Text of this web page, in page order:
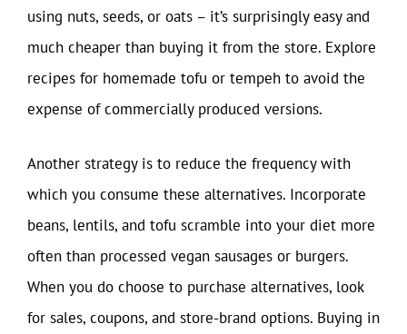
using nuts, seeds, or oats – it’s surprisingly easy and
much cheaper than buying it from the store. Explore
recipes for homemade tofu or tempeh to avoid the
expense of commercially produced versions.
Another strategy is to reduce the frequency with
which you consume these alternatives. Incorporate
beans, lentils, and tofu scramble into your diet more
often than processed vegan sausages or burgers.
When you do choose to purchase alternatives, look
for sales, coupons, and store-brand options. Buying in